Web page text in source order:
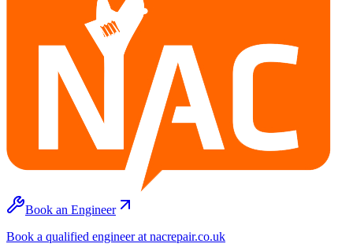
Book an Engineer
Book a qualified engineer at nacrepair.co.uk